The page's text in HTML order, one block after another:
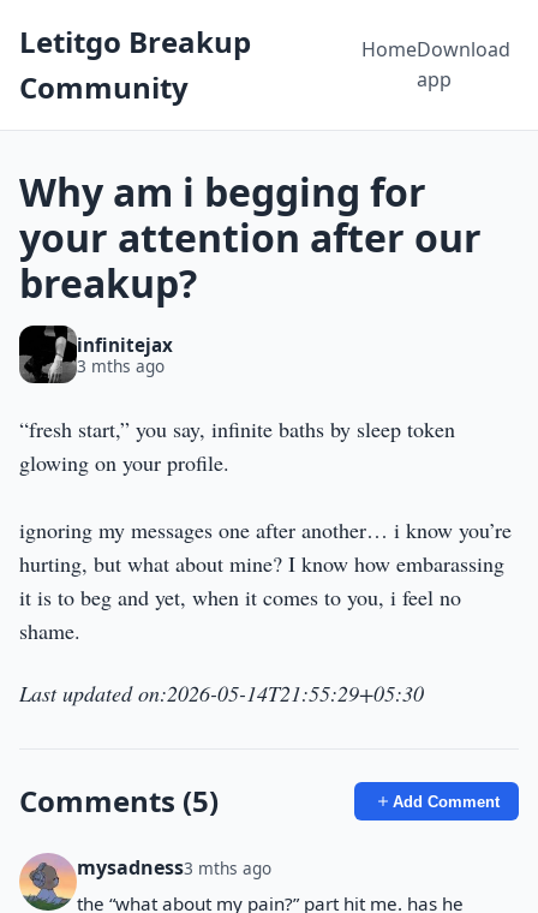
Letitgo Breakup
Community
HomeDownload
app
Why am i begging for
your attention after our
breakup?
infinitejax
3 mths ago
“fresh start,” you say, infinite baths by sleep token
glowing on your profile.
ignoring my messages one after another… i know you’re
hurting, but what about mine? I know how embarassing
it is to beg and yet, when it comes to you, i feel no
shame.
Last updated on:2026-05-14T21:55:29+05:30
Comments (5) Add Comment
mysadness3 mths ago
the “what about my pain?” part hit me. has he